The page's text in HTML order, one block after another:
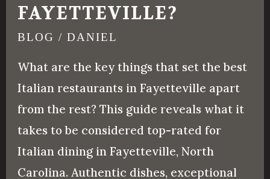
FAYETTEVILLE?
BLOG /DANIEL
What are the key things that set the best
Italian restaurants in Fayetteville apart
from the rest? This guide reveals what it
takes to be considered top-rated for
Italian dining in Fayetteville, North
Carolina. Authentic dishes, exceptional
Restaurant